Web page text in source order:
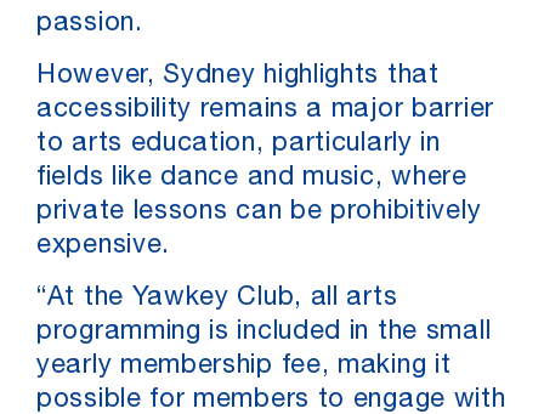
passion.
However, Sydney highlights that
accessibility remains a major barrier
to arts education, particularly in
fields like dance and music, where
private lessons can be prohibitively
expensive.
“At the Yawkey Club, all arts
programming is included in the small
yearly membership fee, making it
possible for members to engage with